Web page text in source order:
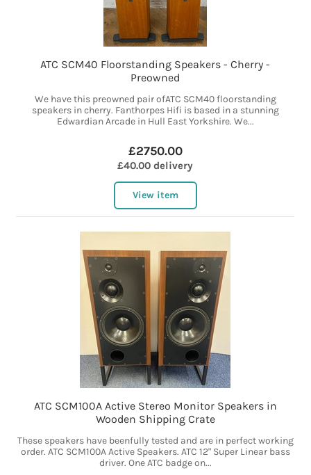
ATC SCM40 Floorstanding Speakers - Cherry -
Preowned
We have this preowned pair ofATC SCM40 floorstanding
speakers in cherry. Fanthorpes Hifi is based in a stunning
Edwardian Arcade in Hull East Yorkshire. We...
£2750.00
£40.00 delivery
View item
ATC SCM100A Active Stereo Monitor Speakers in
Wooden Shipping Crate
These speakers have beenfully tested and are in perfect working
order. ATC SCM100A Active Speakers. ATC 12" Super Linear bass
driver. One ATC badge on...